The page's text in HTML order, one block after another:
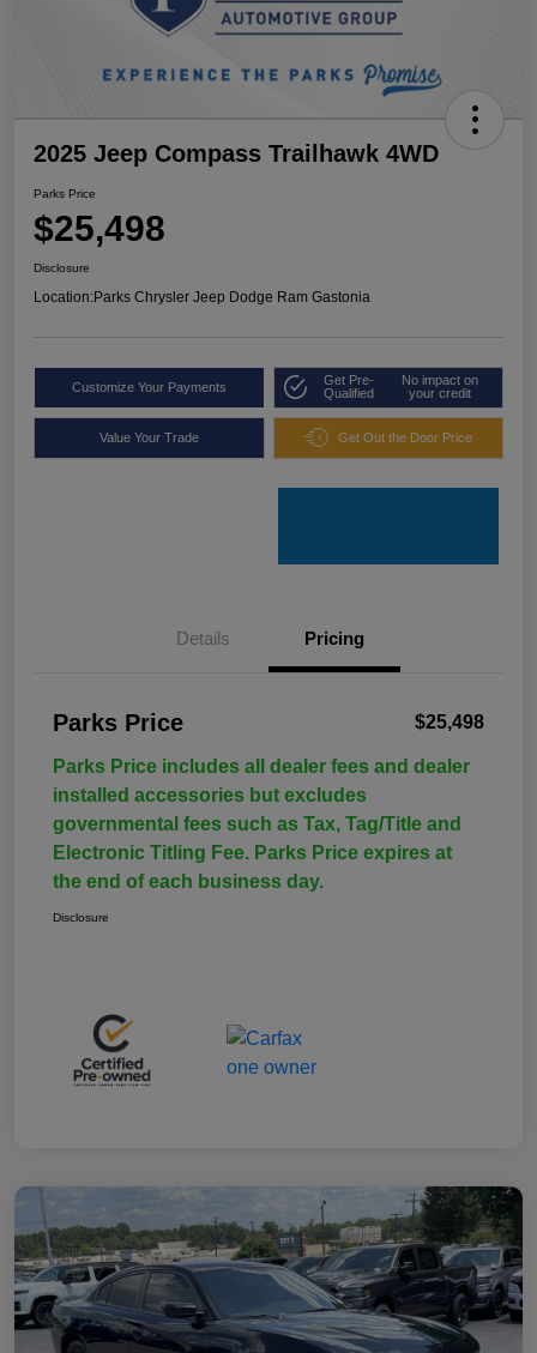
2025 Jeep Compass Trailhawk 4WD
Parks Price
$25,498
Disclosure
Location:Parks Chrysler Jeep Dodge Ram Gastonia
Customize Your Payments
Get Pre-
Qualified
No impact on
your credit
Value Your Trade Get Out the Door Price
Details Pricing
Parks Price $25,498
Parks Price includes all dealer fees and dealer
installed accessories but excludes
governmental fees such as Tax, Tag/Title and
Electronic Titling Fee. Parks Price expires at
the end of each business day.
Disclosure